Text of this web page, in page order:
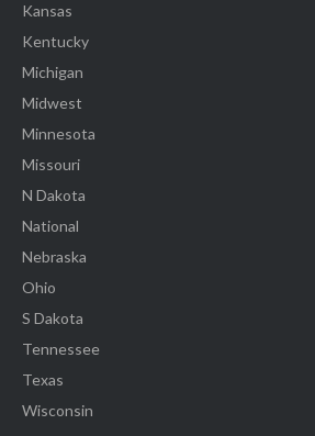
Kansas
Kentucky
Michigan
Midwest
Minnesota
Missouri
N Dakota
National
Nebraska
Ohio
S Dakota
Tennessee
Texas
Wisconsin